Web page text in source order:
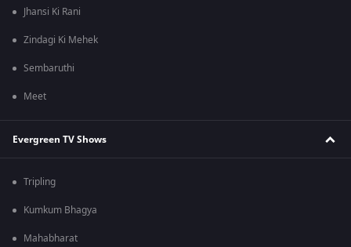
Jhansi Ki Rani
Zindagi Ki Mehek
Sembaruthi
Meet
Evergreen TV Shows
Tripling
Kumkum Bhagya
Mahabharat